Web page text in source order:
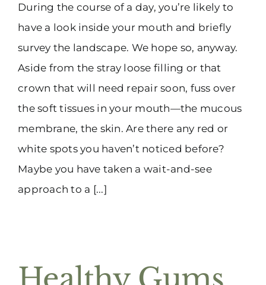
During the course of a day, you’re likely to
have a look inside your mouth and briefly
survey the landscape. We hope so, anyway.
Aside from the stray loose filling or that
crown that will need repair soon, fuss over
the soft tissues in your mouth—the mucous
membrane, the skin. Are there any red or
white spots you haven’t noticed before?
Maybe you have taken a wait-and-see
approach to a [...]